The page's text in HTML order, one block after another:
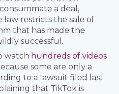
a deal,
law restricts the sale of
that has made the
successful.
watch hundreds of videos
some are only a
to a lawsuit filed last
that TikTok is